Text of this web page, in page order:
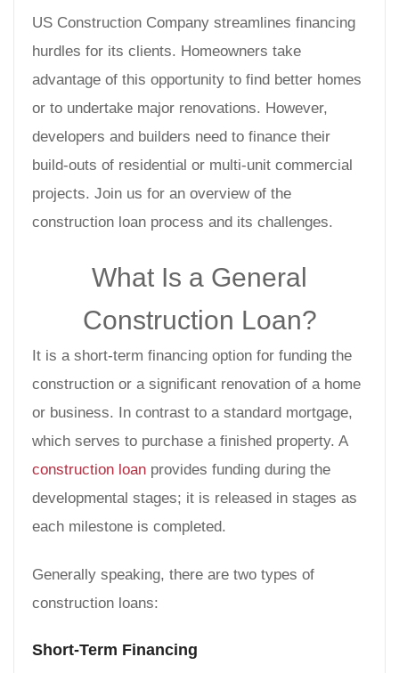
US Construction Company streamlines financing
hurdles for its clients. Homeowners take
advantage of this opportunity to find better homes
or to undertake major renovations. However,
developers and builders need to finance their
build-outs of residential or multi-unit commercial
projects. Join us for an overview of the
construction loan process and its challenges.
What Is a General
Construction Loan?
It is a short-term financing option for funding the
construction or a significant renovation of a home
or business. In contrast to a standard mortgage,
which serves to purchase a finished property. A
construction loan provides funding during the
developmental stages; it is released in stages as
each milestone is completed.
Generally speaking, there are two types of
construction loans:
Short-Term Financing